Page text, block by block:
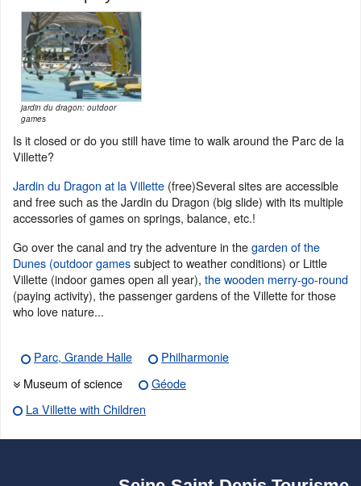
jardin du dragon: outdoor
games
Is it closed or do you still have time to walk around the Parc de la
Villette?
Jardin du Dragon at la Villette (free)Several sites are accessible
and free such as the Jardin du Dragon (big slide) with its multiple
accessories of games on springs, balance, etc.!
Go over the canal and try the adventure in thegarden of the
Dunes (outdoor gamessubject to weather conditions) or Little
Villette (indoor games open all year), the wooden merry-go-round
(paying activity), the passenger gardens of the Villette for those
who love nature...
Parc, Grande Halle
Philharmonie
Museum of science
Géode
La Villette with Children